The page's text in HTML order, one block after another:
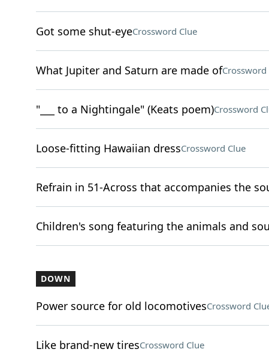
Got some shut-eyeCrossword Clue
What Jupiter and Saturn are made ofCrossword
"___ to a Nightingale" (Keats poem)Crossword
Loose-fitting Hawaiian dressCrossword Clue
Refrain in 51-Across that accompanies the
Children's song featuring the animals and
DOWN
Power source for old locomotivesCrossword
Like brand-new tiresCrossword Clue